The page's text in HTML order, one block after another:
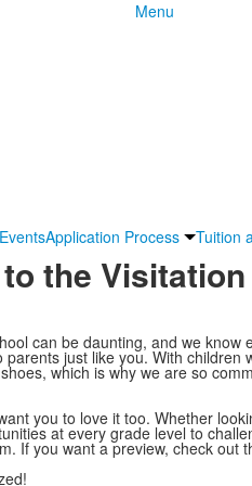
Menu
Application Process Tuition
the
can be daunting, and we know
parents just like you. With
which is why we are so
you to love it too. Whether
at every grade level to
If you want a preview, check out